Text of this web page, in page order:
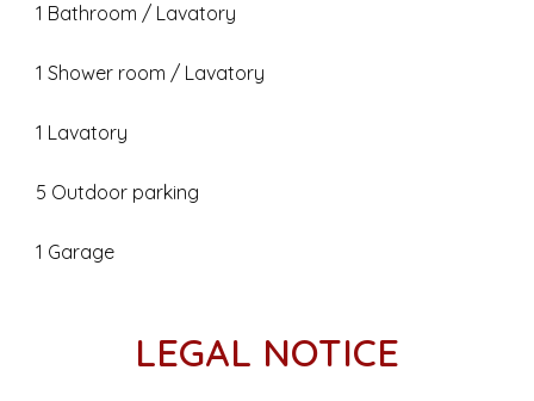
1 Bathroom / Lavatory
1 Shower room / Lavatory
1 Lavatory
5 Outdoor parking
1 Garage
LEGAL NOTICE